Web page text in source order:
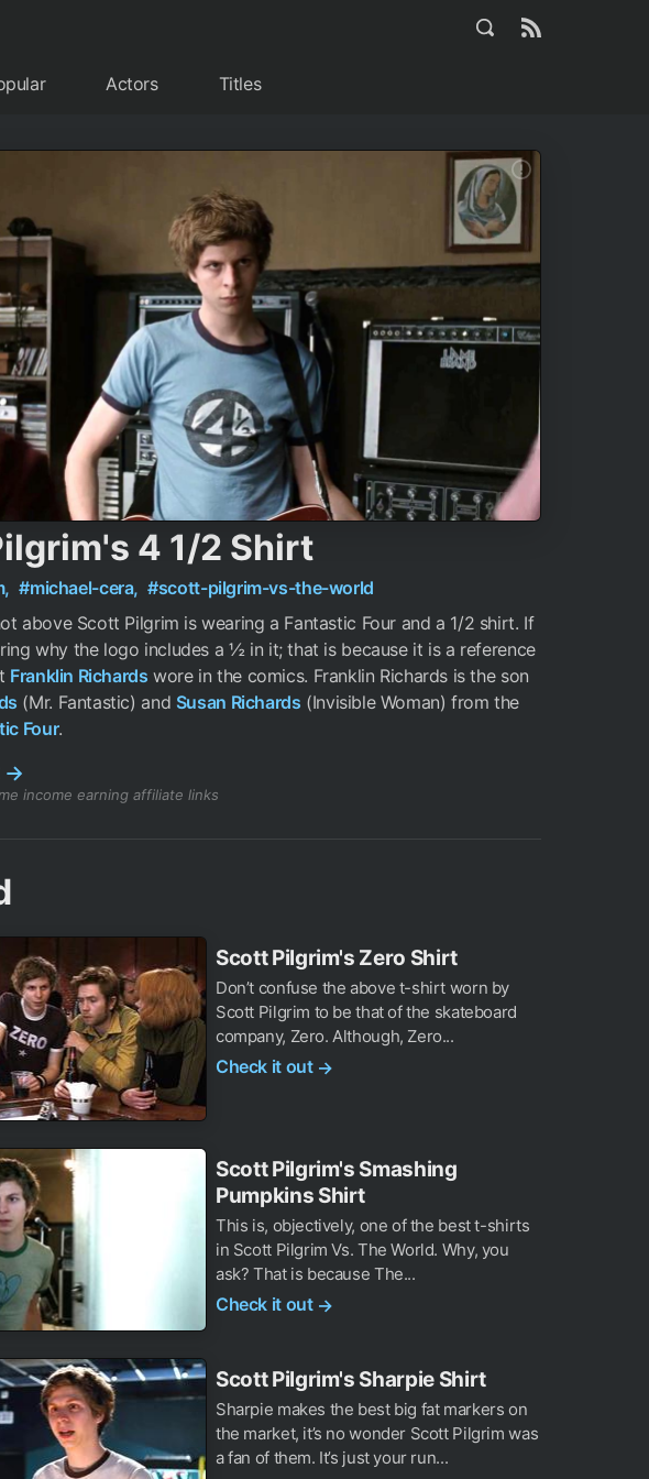
Actors Titles
4 1/2 Shirt
#michael-cera, #scott-pilgrim-vs-the-world
above Scott Pilgrim is wearing a Fantastic Four and a 1/2 shirt. If
why the logo includes a ½ in it; that is because it is a reference
Franklin Richards wore in the comics. Franklin Richards is the son
(Mr. Fantastic) and Susan Richards (Invisible Woman) from the
Four.
→
income earning affiliate links
Scott Pilgrim's Zero Shirt
Don’t confuse the above t-shirt worn by
Scott Pilgrim to be that of the skateboard
company, Zero. Although, Zero...
Check it out →
Scott Pilgrim's Smashing
Pumpkins Shirt
This is, objectively, one of the best t-shirts
in Scott Pilgrim Vs. The World. Why, you
ask? That is because The...
Check it out →
Scott Pilgrim's Sharpie Shirt
Sharpie makes the best big fat markers on
the market, it’s no wonder Scott Pilgrim was
a fan of them. It’s just your run...